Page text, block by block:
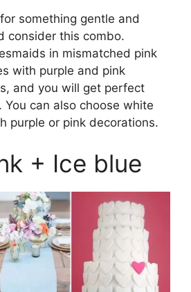
something gentle and
consider this combo.
in mismatched pink
with purple and pink
and you will get perfect
can also choose white
purple or pink decorations.
+ Ice blue